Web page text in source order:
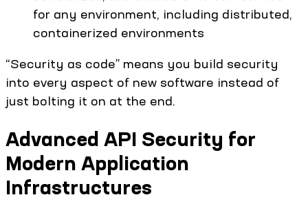
for any environment, including distributed,
containerized environments
“Security as code” means you build security
into every aspect of new software instead of
just bolting it on at the end.
Advanced API Security for
Modern Application
Infrastructures